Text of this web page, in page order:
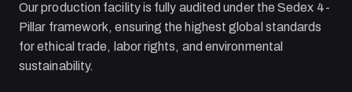
Our production facility is fully audited under the Sedex 4-
Pillar framework, ensuring the highest global standards
for ethical trade, labor rights, and environmental
sustainability.